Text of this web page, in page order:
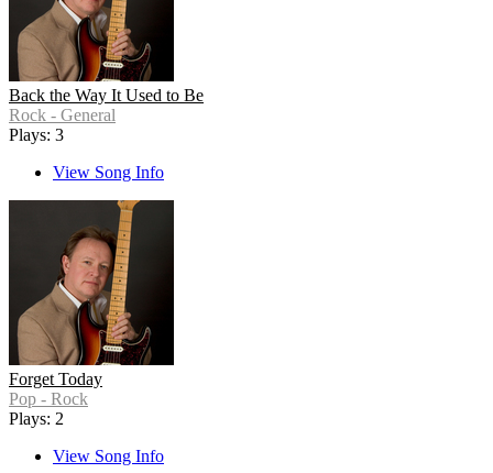
Back the Way It Used to Be
Rock - General
Plays: 3
View Song Info
Forget Today
Pop - Rock
Plays: 2
View Song Info